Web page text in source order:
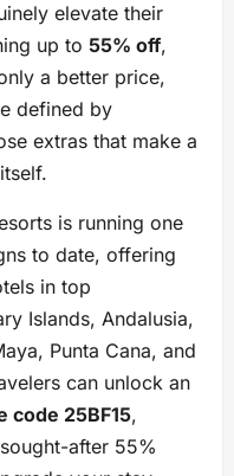
elevate their
up to 55% off,
a better price,
defined by
extras that make a
is running one
to date, offering
in top
Islands, Andalusia,
Punta Cana, and
can unlock an
code 25BF15,
after 55%